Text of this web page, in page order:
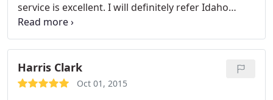
service is excellent. I will definitely refer Idaho
Cleaning Company to all my friends and family.
Harris Clark
Oct 01, 2015